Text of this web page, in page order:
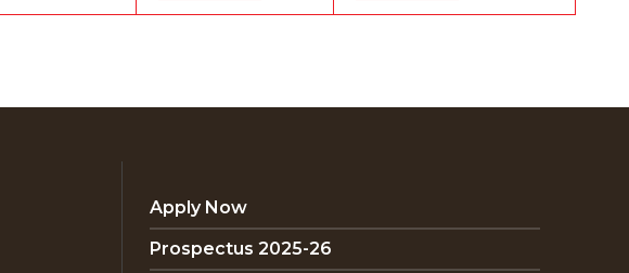
Apply Now
Prospectus 2025-26